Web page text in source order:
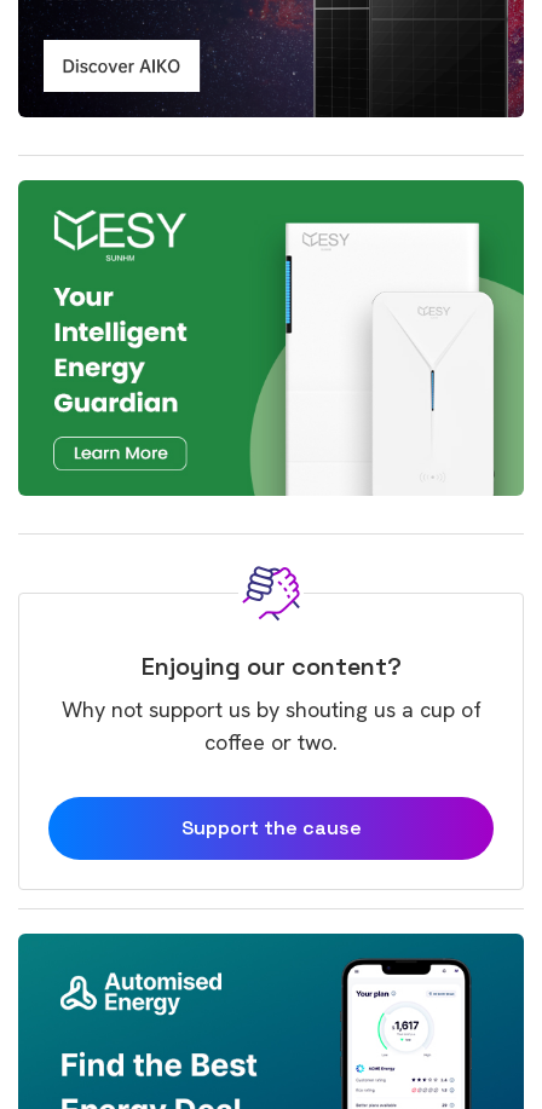
Enjoying our content?
Why not support us by shouting us a cup of
coffee or two.
Support the cause